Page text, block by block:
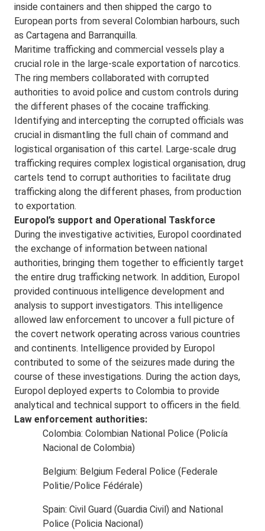
inside containers and then shipped the cargo to
European ports from several Colombian harbours, such
as Cartagena and Barranquilla.
Maritime trafficking and commercial vessels play a
crucial role in the large-scale exportation of narcotics.
The ring members collaborated with corrupted
authorities to avoid police and custom controls during
the different phases of the cocaine trafficking.
Identifying and intercepting the corrupted officials was
crucial in dismantling the full chain of command and
logistical organisation of this cartel. Large-scale drug
trafficking requires complex logistical organisation, drug
cartels tend to corrupt authorities to facilitate drug
trafficking along the different phases, from production
to exportation.
Europol’s support and Operational Taskforce
During the investigative activities, Europol coordinated
the exchange of information between national
authorities, bringing them together to efficiently target
the entire drug trafficking network. In addition, Europol
provided continuous intelligence development and
analysis to support investigators. This intelligence
allowed law enforcement to uncover a full picture of
the covert network operating across various countries
and continents. Intelligence provided by Europol
contributed to some of the seizures made during the
course of these investigations. During the action days,
Europol deployed experts to Colombia to provide
analytical and technical support to officers in the field.
Law enforcement authorities:
Colombia: Colombian National Police (Policía
Nacional de Colombia)
Belgium: Belgium Federal Police (Federale
Politie/Police Fédérale)
Spain: Civil Guard (Guardia Civil) and National
Police (Policia Nacional)